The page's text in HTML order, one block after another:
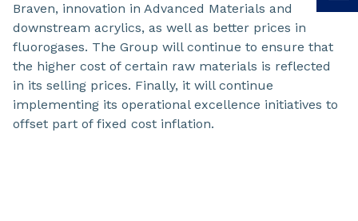
Braven, innovation in Advanced Materials and
downstream acrylics, as well as better prices in
fluorogases. The Group will continue to ensure that
the higher cost of certain raw materials is reflected
in its selling prices. Finally, it will continue
implementing its operational excellence initiatives to
offset part of fixed cost inflation.